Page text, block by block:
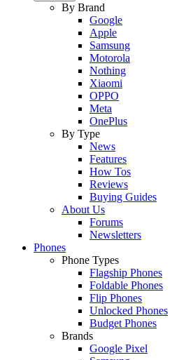
By Brand
Google
Apple
Samsung
Motorola
Nothing
Xiaomi
OPPO
Meta
OnePlus
By Type
News
Features
How Tos
Reviews
Buying Guides
About Us
Forums
Newsletters
Phones
Phone Types
Flagship Phones
Foldable Phones
Flip Phones
Unlocked Phones
Budget Phones
Brands
Google Pixel